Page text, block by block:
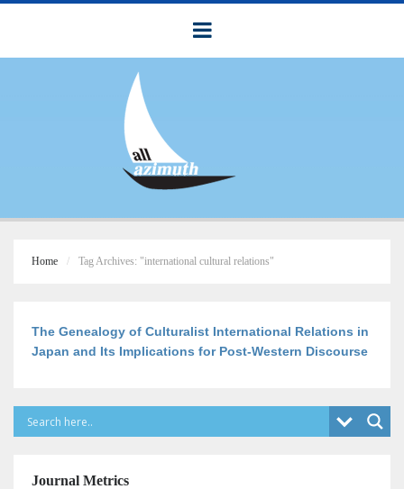
Home Tag Archives: "international cultural relations"
The Genealogy of Culturalist International Relations in
Japan and Its Implications for Post-Western Discourse
Journal Metrics